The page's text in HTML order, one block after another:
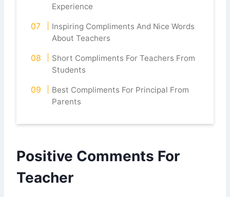
Experience
Inspiring Compliments And Nice Words
About Teachers
Short Compliments For Teachers From
Students
Best Compliments For Principal From
Parents
Positive Comments For
Teacher